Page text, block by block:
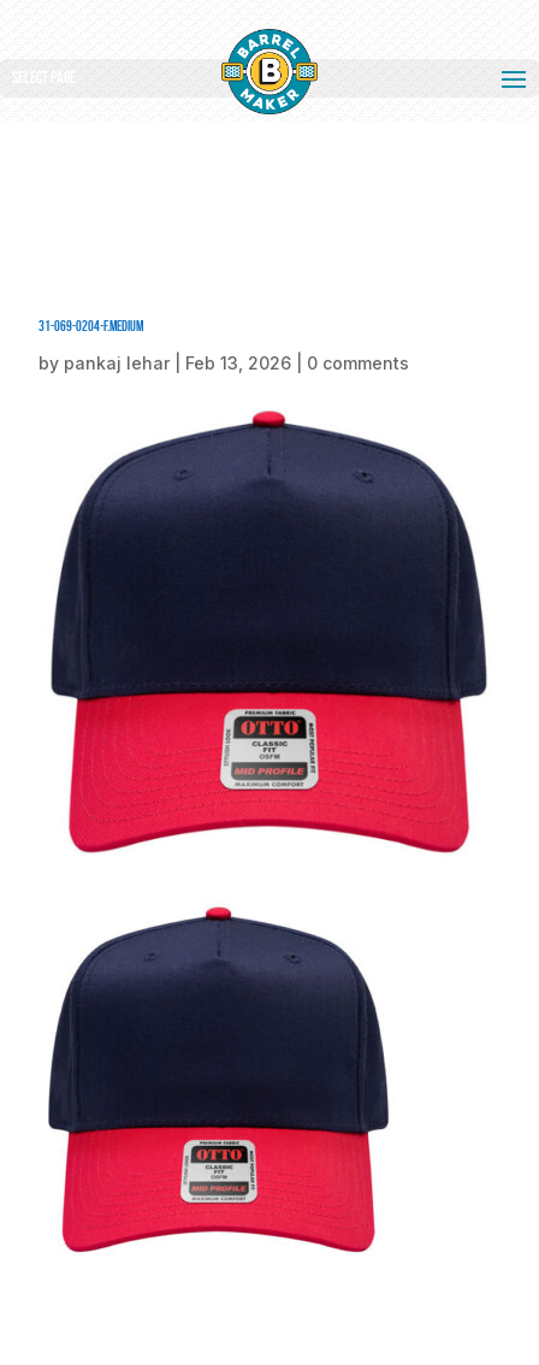
Select Page
31-069-0204-F.medium
by pankaj lehar Feb 13, 2026 0 comments